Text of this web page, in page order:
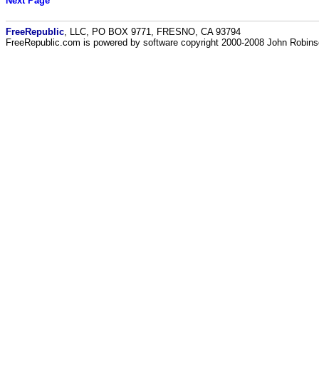
FreeRepublic , LLC, PO BOX 9771, FRESNO, CA 93794
FreeRepublic.com is powered by software copyright 2000-2008 John